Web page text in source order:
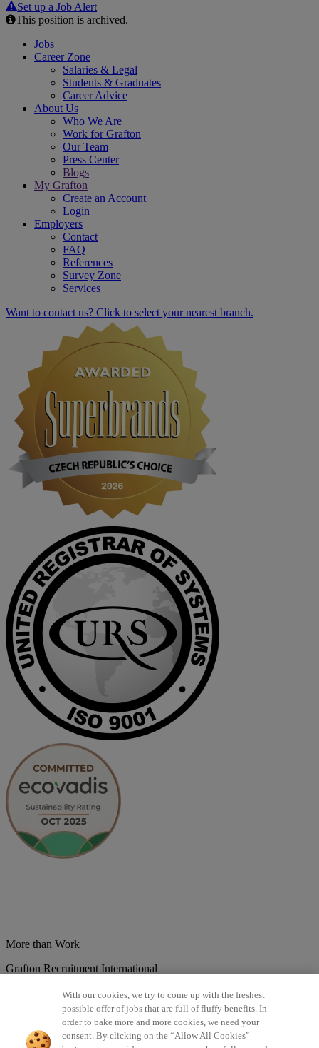
Set up a Job Alert
This position is archived.
Jobs
Career Zone
Salaries & Legal
Students & Graduates
Career Advice
About Us
Who We Are
Work for Grafton
Our Team
Press Center
Blogs
My Grafton
Create an Account
Login
Employers
Contact
FAQ
References
Survey Zone
Services
Want to contact us? Click to select your nearest branch.
More than Work
Grafton Recruitment International
Brazil Bulgaria Colombia Croatia Czech Republic
Estonsko France Germany Great Britain Hungary
Lithuania Lotyšsko Mexico Netherlands Norway Poland
Portugal Romania Serbia Slovakia Spain Switzerland Turkey
With our cookies, we try to come up with the freshest
possible offer of jobs that are full of fluffy benefits. In
order to bake more and more cookies, we need your
consent. By clicking on the “Allow All Cookies”